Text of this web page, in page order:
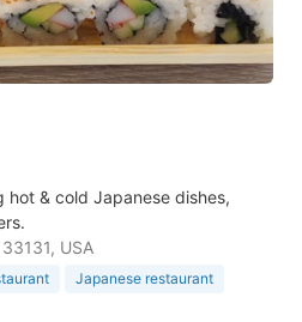
hot & cold Japanese dishes,
USA
Japanese restaurant